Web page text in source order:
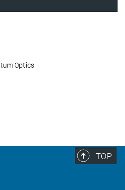
Optics
TOP